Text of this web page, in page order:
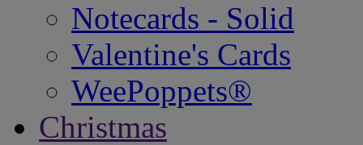
Notecards - Solid
Valentine's Cards
WeePoppets®
Christmas